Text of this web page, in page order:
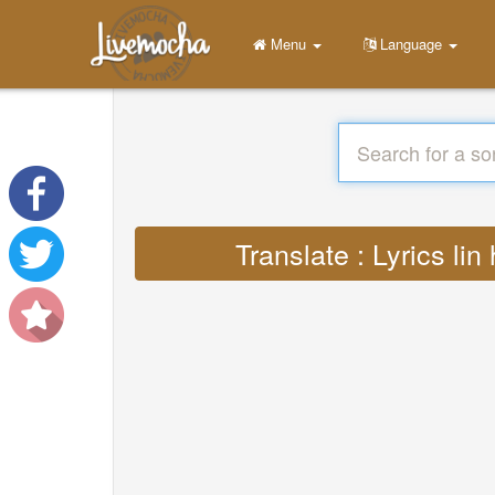
Menu Language
Translate : Lyrics